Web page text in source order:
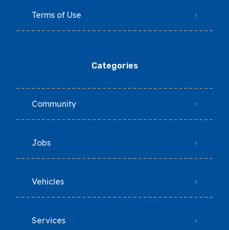
Terms of Use
Categories
Community
Jobs
Vehicles
Services